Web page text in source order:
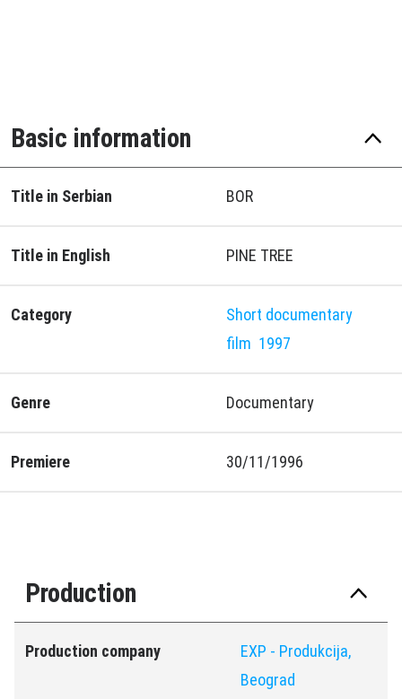
Basic information
Title in Serbian BOR
Title in English PINE TREE
Category
Short documentary
film 1997
Genre Documentary
Premiere 30/11/1996
Production
Production company
EXP - Produkcija,
Beograd